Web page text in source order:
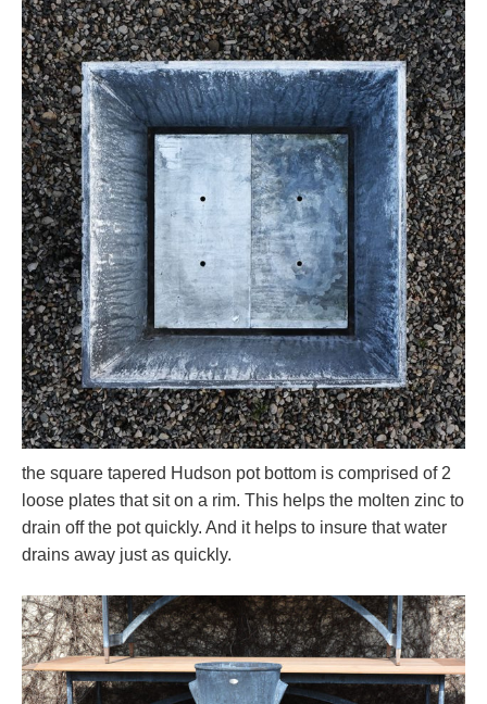
the square tapered Hudson pot bottom is comprised of 2
loose plates that sit on a rim. This helps the molten zinc to
drain off the pot quickly. And it helps to insure that water
drains away just as quickly.